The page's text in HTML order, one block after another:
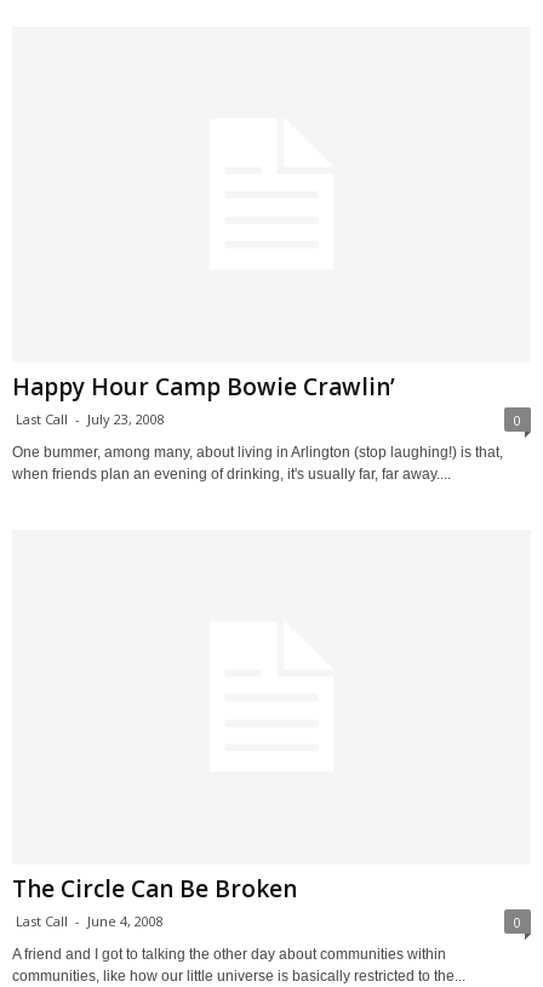
Happy Hour Camp Bowie Crawlin’
Last Call - July 23, 2008 0
One bummer, among many, about living in Arlington (stop laughing!) is that,
when friends plan an evening of drinking, it's usually far, far away....
The Circle Can Be Broken
Last Call - June 4, 2008 0
A friend and I got to talking the other day about communities within
communities, like how our little universe is basically restricted to the...